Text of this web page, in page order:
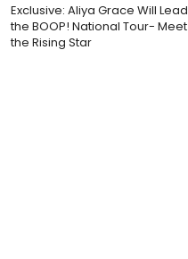
Exclusive: Aliya Grace Will Lead
the BOOP! National Tour- Meet
the Rising Star